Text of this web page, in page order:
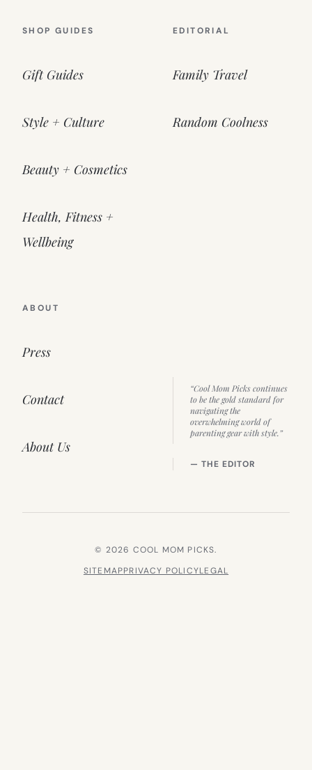
SHOP GUIDES
Gift Guides
Style + Culture
Beauty + Cosmetics
Health, Fitness +
Wellbeing
EDITORIAL
Family Travel
Random Coolness
ABOUT
Press
Contact
About Us
“Cool Mom Picks continues
to be the gold standard for
navigating the
overwhelming world of
parenting gear with style.”
— THE EDITOR
© 2026 COOL MOM PICKS.
SITEMAPPRIVACY POLICYLEGAL